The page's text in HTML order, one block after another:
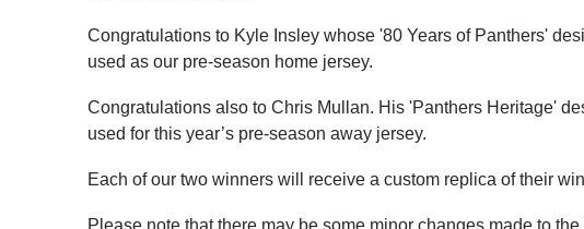
Congratulations to Kyle Insley whose '80 Years of Panthers'
used as our pre-season home jersey.
Congratulations also to Chris Mullan. His 'Panthers Heritage'
used for this year’s pre-season away jersey.
Each of our two winners will receive a custom replica of their
Please note that there may be some minor changes made to